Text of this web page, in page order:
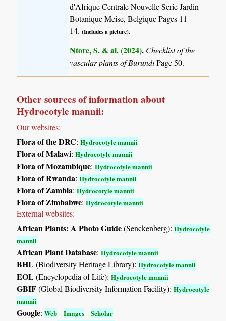
d'Afrique Centrale Nouvelle Serie Jardin
Botanique Meise, Belgique Pages 11 -
14.(Includes a picture).
Ntore, S. & al. (2024). Checklist of the
vascular plants of BurundiPage 50.
Other sources of information about
Hydrocotyle mannii:
Our websites:
Flora of the DRC:Hydrocotyle mannii
Flora of Malawi:Hydrocotyle mannii
Flora of Mozambique:Hydrocotyle mannii
Flora of Rwanda:Hydrocotyle mannii
Flora of Zambia:Hydrocotyle mannii
Flora of Zimbabwe:Hydrocotyle mannii
External websites:
African Plants: A Photo Guide(Senckenberg):Hydrocotyle
mannii
African Plant Database:Hydrocotyle mannii
BHL(Biodiversity Heritage Library):Hydrocotyle mannii
EOL(Encyclopedia of Life):Hydrocotyle mannii
GBIF(Global Biodiversity Information Facility):Hydrocotyle
mannii
Google:Web -Images -Scholar